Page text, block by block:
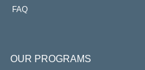
FAQ
OUR PROGRAMS